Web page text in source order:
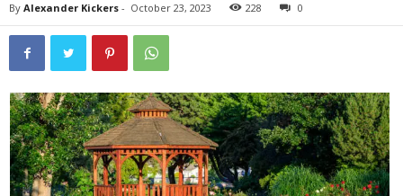
By Alexander Kickers - October 23, 2023 228 0